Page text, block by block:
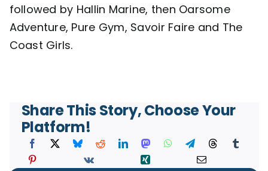
Rossiter Ocean Rowing Boat Sales (New & Used)
followed by Hallin Marine, then Oarsome
Adventure, Pure Gym, Savoir Faire and The
Coast Girls.
Share This Story, Choose Your
Platform!